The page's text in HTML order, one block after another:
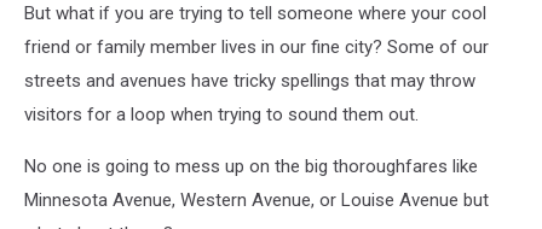
But what if you are trying to tell someone where your cool
friend or family member lives in our fine city? Some of our
streets and avenues have tricky spellings that may throw
visitors for a loop when trying to sound them out.
No one is going to mess up on the big thoroughfares like
Minnesota Avenue, Western Avenue, or Louise Avenue but